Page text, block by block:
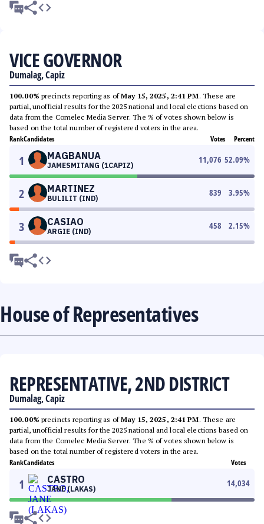
VICE GOVERNOR
Dumalag, Capiz
100.00% precincts reporting as ofMay 15, 2025, 2:41 PM. These are
partial, unofficial results for the 2025 national and local elections based on
data from the Comelec Media Server. The % of votes shown below is
based on the total number of registered voters in the area.
RankCandidates Votes Percent
1 MAGBANUA
JAMESMITANG (1CAPIZ)
11,076 52.09%
2 MARTINEZ
BULILIT (IND)
839 3.95%
3 CASIAO
ARGIE (IND)
458 2.15%
House of Representatives
REPRESENTATIVE, 2ND DISTRICT
Dumalag, Capiz
100.00% precincts reporting as ofMay 15, 2025, 2:41 PM. These are
partial, unofficial results for the 2025 national and local elections based on
data from the Comelec Media Server. The % of votes shown below is
based on the total number of registered voters in the area.
RankCandidates Votes
1 CASTRO
JANE (LAKAS)
14,034